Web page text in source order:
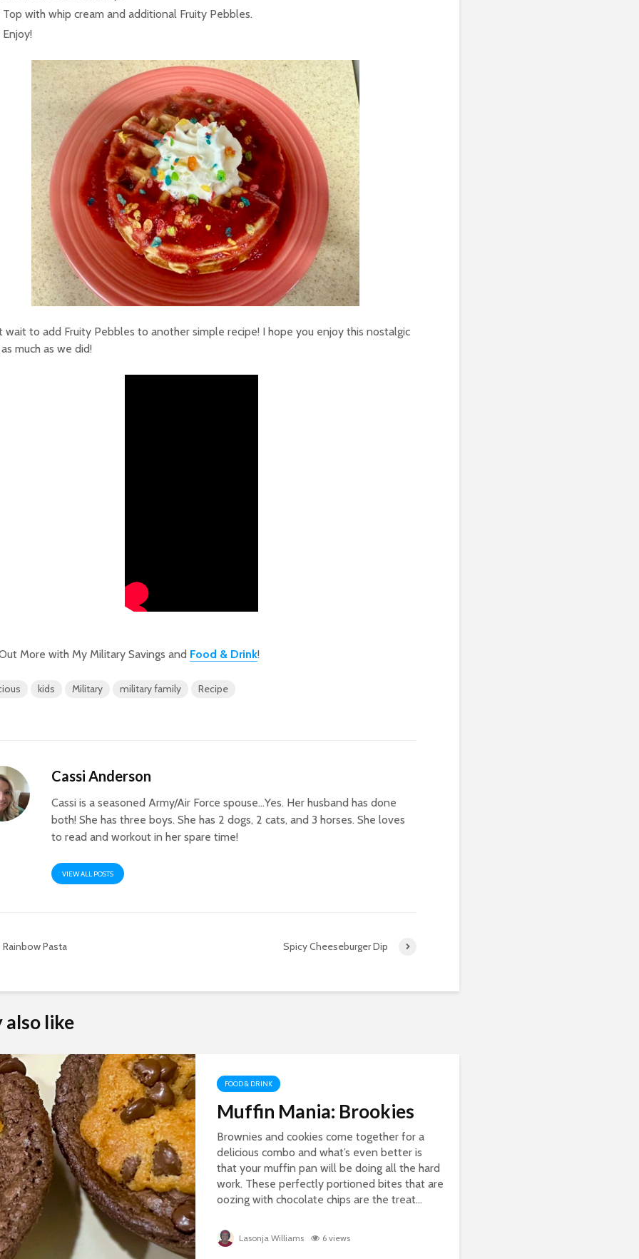
Top with whip cream and additional Fruity Pebbles.
Enjoy!
wait to add Fruity Pebbles to another simple recipe! I hope you enjoy this nostalgic
much as we did!
More with My Military Savings and Food & Drink!
kids Military military family Recipe
Cassi Anderson
Cassi is a seasoned Army/Air Force spouse…Yes. Her husband has done
both! She has three boys. She has 2 dogs, 2 cats, and 3 horses. She loves
to read and workout in her spare time!
VIEW ALL POSTS
Rainbow Pasta Spicy Cheeseburger Dip
also like
FOOD & DRINK
Muffin Mania: Brookies
Brownies and cookies come together for a
delicious combo and what’s even better is
that your muffin pan will be doing all the hard
work. These perfectly portioned bites that are
oozing with chocolate chips are the treat...
Lasonja Williams 6 views